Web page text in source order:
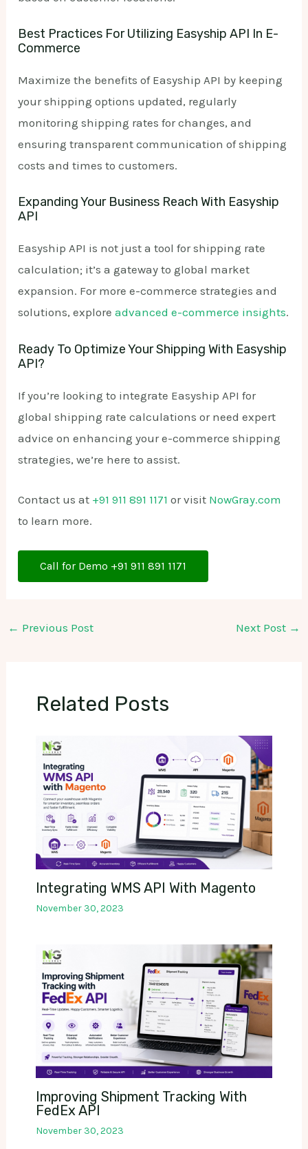
Best Practices For Utilizing Easyship API In E-
Commerce
Maximize the benefits of Easyship API by keeping
your shipping options updated, regularly
monitoring shipping rates for changes, and
ensuring transparent communication of shipping
costs and times to customers.
Expanding Your Business Reach With Easyship
API
Easyship API is not just a tool for shipping rate
calculation; it’s a gateway to global market
expansion. For more e-commerce strategies and
solutions, exploreadvanced e-commerce insights.
Ready To Optimize Your Shipping With Easyship
API?
If you’re looking to integrate Easyship API for
global shipping rate calculations or need expert
advice on enhancing your e-commerce shipping
strategies, we’re here to assist.
Contact us at +91 911 891 1171 or visit NowGray.com
to learn more.
Call for Demo +91 911 891 1171
← Previous Post Next Post →
Related Posts
Integrating WMS API With Magento
November 30, 2023
Improving Shipment Tracking With
FedEx API
November 30, 2023